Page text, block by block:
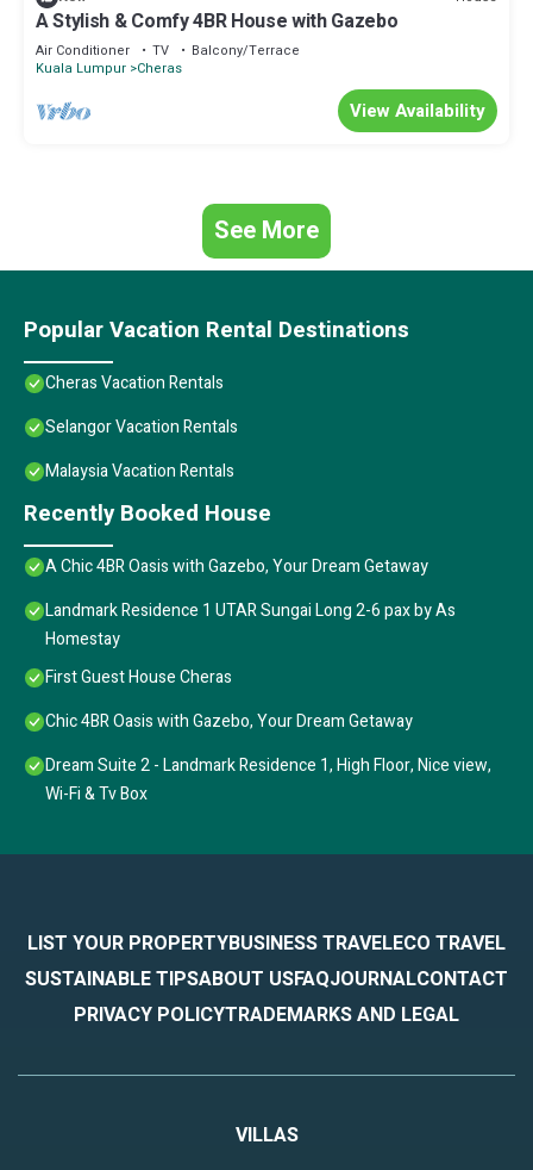
A Stylish & Comfy 4BR House with Gazebo
Air Conditioner TV
Balcony/Terrace
Kuala Lumpur Cheras
View Availability
See More
Popular Vacation Rental Destinations
Cheras Vacation Rentals
Selangor Vacation Rentals
Malaysia Vacation Rentals
Recently Booked House
A Chic 4BR Oasis with Gazebo, Your Dream Getaway
Landmark Residence 1 UTAR Sungai Long 2-6 pax by As
Homestay
First Guest House Cheras
Chic 4BR Oasis with Gazebo, Your Dream Getaway
Dream Suite 2 - Landmark Residence 1, High Floor, Nice view,
Wi-Fi & Tv Box
LIST YOUR PROPERTYBUSINESS TRAVELECO TRAVEL
SUSTAINABLE TIPSABOUT USFAQJOURNALCONTACT
PRIVACY POLICYTRADEMARKS AND LEGAL
VILLAS